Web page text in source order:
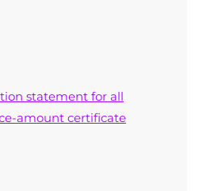
statement for all
amount certificate